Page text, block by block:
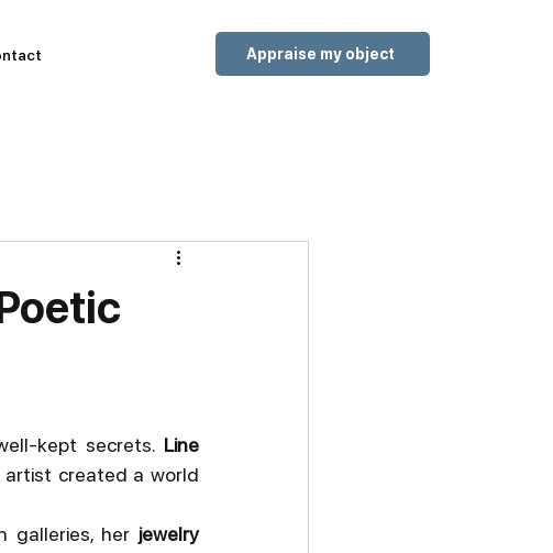
Appraise my object
kept secrets. Line
artist created a world
galleries, her jewelry